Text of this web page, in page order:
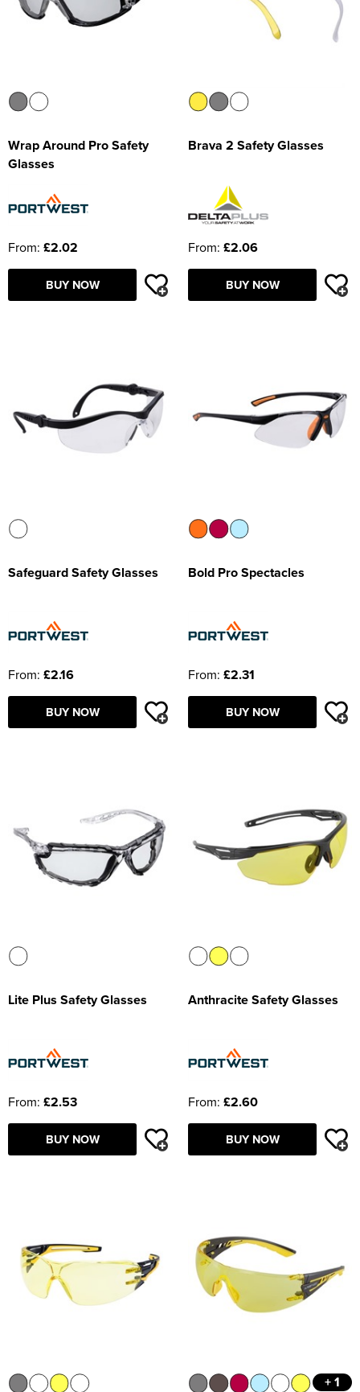
Wrap Around Pro Safety
Glasses
From: £2.02
BUY NOW
Brava 2 Safety Glasses
From: £2.06
BUY NOW
Safeguard Safety Glasses
From: £2.16
BUY NOW
Bold Pro Spectacles
From: £2.31
BUY NOW
Lite Plus Safety Glasses
From: £2.53
BUY NOW
Anthracite Safety Glasses
From: £2.60
BUY NOW
+ 1